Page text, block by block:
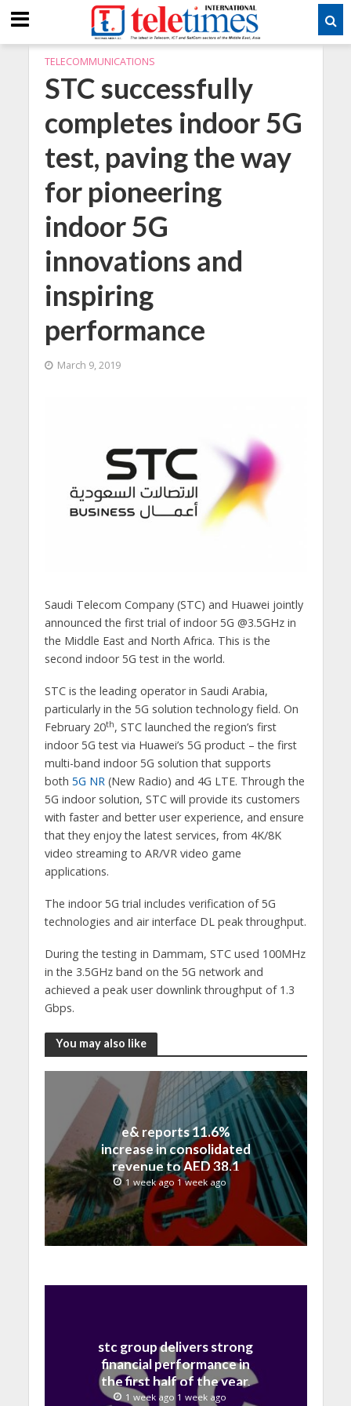
TELECOMMUNICATIONS
STC successfully
completes indoor 5G
test, paving the way
for pioneering
indoor 5G
innovations and
inspiring
performance
March 9, 2019
Saudi Telecom Company (STC) and Huawei jointly
announced the first trial of indoor 5G @3.5GHz in
the Middle East and North Africa. This is the
second indoor 5G test in the world.
STC is the leading operator in Saudi Arabia,
particularly in the 5G solution technology field. On
February 20th, STC launched the region’s first
indoor 5G test via Huawei’s 5G product – the first
multi-band indoor 5G solution that supports
both 5G NR (New Radio) and 4G LTE. Through the
5G indoor solution, STC will provide its customers
with faster and better user experience, and ensure
that they enjoy the latest services, from 4K/8K
video streaming to AR/VR video game
applications.
The indoor 5G trial includes verification of 5G
technologies and air interface DL peak throughput.
During the testing in Dammam, STC used 100MHz
in the 3.5GHz band on the 5G network and
achieved a peak user downlink throughput of 1.3
Gbps.
You may also like
e& reports 11.6%
increase in consolidated
revenue to AED 38.1
billion in H1 2026
1 week ago 1 week ago
stc group delivers strong
financial performance in
the first half of the year,
with revenue reaching a
1 week ago 1 week ago